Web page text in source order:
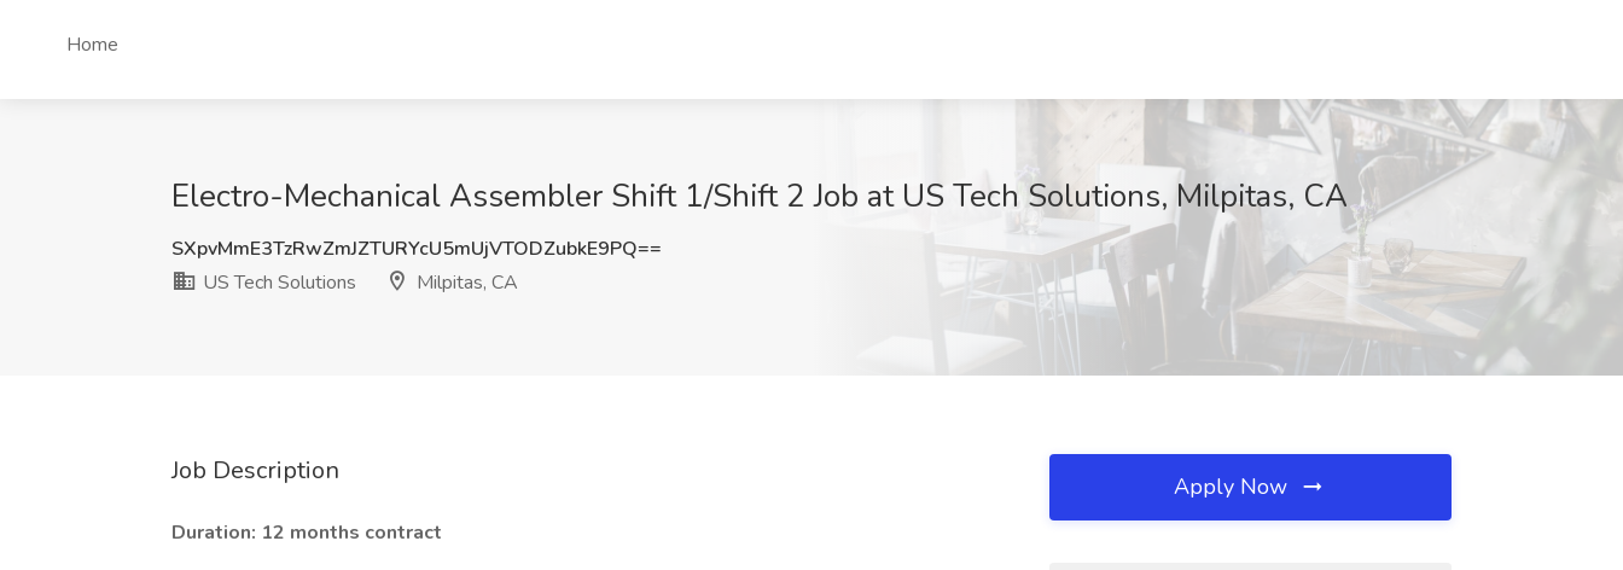
Home
Electro-Mechanical Assembler Shift 1/Shift 2 Job at US Tech Solutions, Milpitas, CA
SXpvMmE3TzRwZmJZTURYcU5mUjVTODZubkE9PQ==
US Tech Solutions
Milpitas, CA
Job Description
Duration: 12 months contract
Apply Now